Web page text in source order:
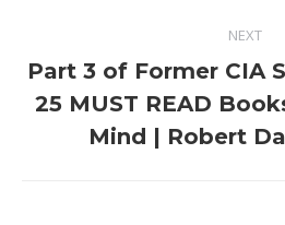
NEXT
Next
post:
Part 3 of Former CIA
25 MUST READ
Mind | Robert